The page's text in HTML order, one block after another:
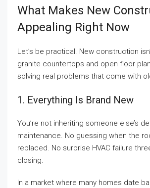
What Makes New
Appealing Right Now
Let’s be practical. New construction
granite countertops and open floor
solving real problems that come with
1. Everything Is Brand New
You’re not inheriting someone else’s
maintenance. No guessing when the
replaced. No surprise HVAC failure
closing.
In a market where many homes date